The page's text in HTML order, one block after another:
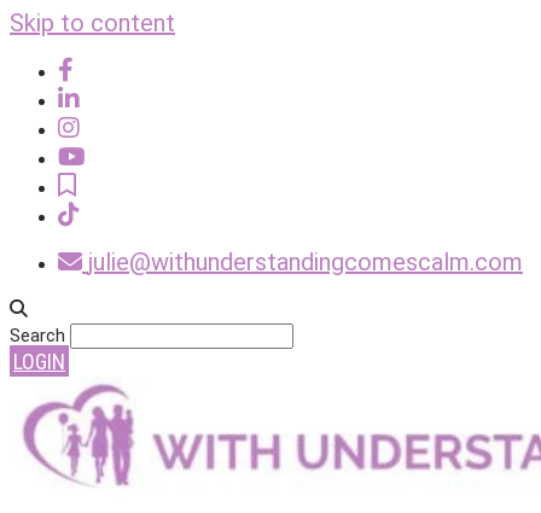
Skip to content
julie@withunderstandingcomescalm.com
Search
LOGIN